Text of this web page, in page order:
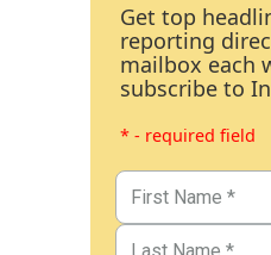
Get top
reporting
mailbox each
subscribe to
* - required field